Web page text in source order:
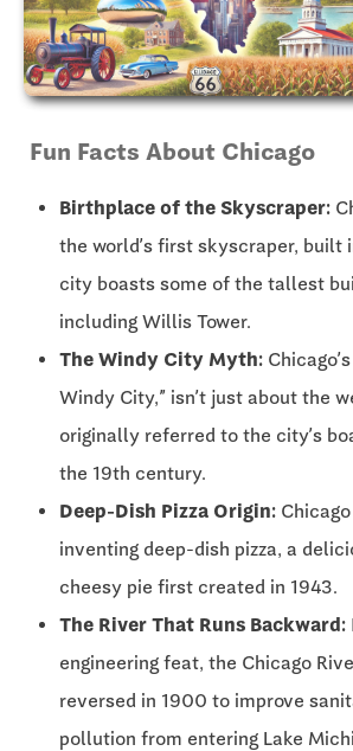
Fun Facts About Chicago
Birthplace of the Skyscraper:
the world’s first skyscraper, built
city boasts some of the tallest
including Willis Tower.
The Windy City Myth:
Windy City,” isn’t just about the
originally referred to the city’s
the 19th century.
Deep-Dish Pizza Origin:
inventing deep-dish pizza, a
cheesy pie first created in 1943.
The River That Runs Backward:
engineering feat, the Chicago
reversed in 1900 to improve
pollution from entering Lake